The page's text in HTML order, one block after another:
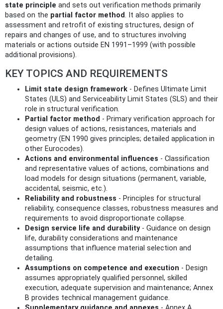
state principle and sets out verification methods primarily
based on the partial factor method. It also applies to
assessment and retrofit of existing structures, design of
repairs and changes of use, and to structures involving
materials or actions outside EN 1991–1999 (with possible
additional provisions).
KEY TOPICS AND REQUIREMENTS
Limit state design framework - Defines Ultimate Limit
States (ULS) and Serviceability Limit States (SLS) and their
role in structural verification.
Partial factor method - Primary verification approach for
design values of actions, resistances, materials and
geometry (EN 1990 gives principles; detailed application in
other Eurocodes).
Actions and environmental influences - Classification
and representative values of actions, combinations and
load models for design situations (permanent, variable,
accidental, seismic, etc.).
Reliability and robustness - Principles for structural
reliability, consequence classes, robustness measures and
requirements to avoid disproportionate collapse.
Design service life and durability- Guidance on design
life, durability considerations and maintenance
assumptions that influence material selection and
detailing.
Assumptions on competence and execution - Design
assumes appropriately qualified personnel, skilled
execution, adequate supervision and maintenance; Annex
B provides technical management guidance.